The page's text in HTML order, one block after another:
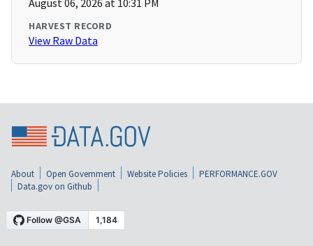
August 06, 2026 at 10:31 PM
HARVEST RECORD
View Raw Data
About Open Government Website Policies
PERFORMANCE.GOV
Data.gov on Github